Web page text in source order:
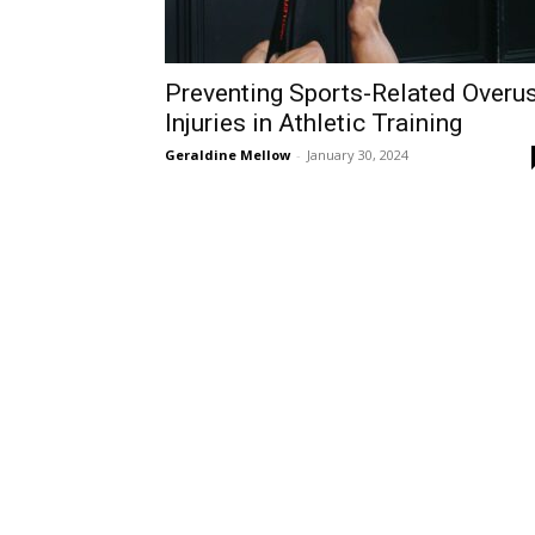
Preventing Sports-Related
Injuries in Athletic Training
Geraldine Mellow - January 30, 2024